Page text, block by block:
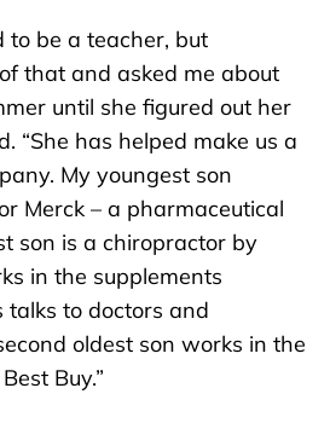
to be a teacher, but
that and asked me about
until she figured out her
“She has helped make us a
My youngest son
Merck – a pharmaceutical
son is a chiropractor by
in the supplements
talks to doctors and
oldest son works in the
Buy.”